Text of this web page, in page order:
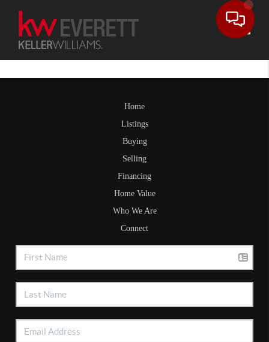
Home
Listings
Buying
Selling
Financing
Home Value
Who We Are
Connect